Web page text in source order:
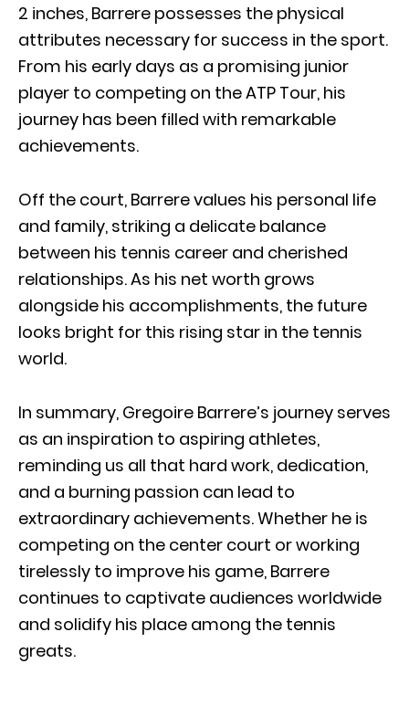
2 inches, Barrere possesses the physical
attributes necessary for success in the sport.
From his early days as a promising junior
player to competing on the ATP Tour, his
journey has been filled with remarkable
achievements.
Off the court, Barrere values his personal life
and family, striking a delicate balance
between his tennis career and cherished
relationships. As his net worth grows
alongside his accomplishments, the future
looks bright for this rising star in the tennis
world.
In summary, Gregoire Barrere’s journey serves
as an inspiration to aspiring athletes,
reminding us all that hard work, dedication,
and a burning passion can lead to
extraordinary achievements. Whether he is
competing on the center court or working
tirelessly to improve his game, Barrere
continues to captivate audiences worldwide
and solidify his place among the tennis
greats.